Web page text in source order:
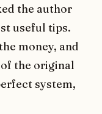
the author
useful tips.
money, and
the original
system,